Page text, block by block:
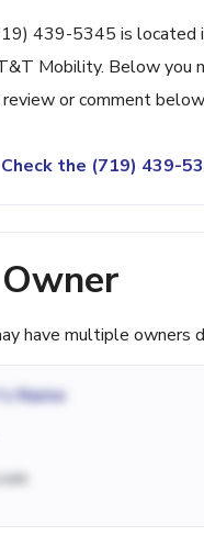
439-5345 is located
Mobility. Below you
review or comment
Check the (719) 439-
have multiple owners
Name